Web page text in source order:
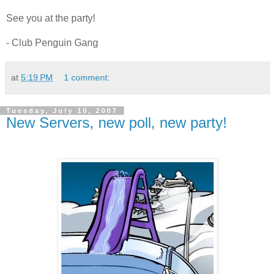
See you at the party!
- Club Penguin Gang
at 5:19 PM 1 comment:
Tuesday, July 10, 2007
New Servers, new poll, new party!